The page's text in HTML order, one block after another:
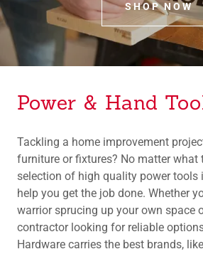
SHOP NOW
Power & Hand
Tackling a home improvement
furniture or fixtures? No matter what
selection of high quality power tools
help you get the job done. Whether
warrior sprucing up your own space
contractor looking for reliable
Hardware carries the best brands,